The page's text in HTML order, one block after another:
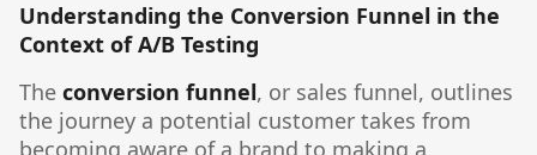
Understanding the Conversion Funnel in the
Context of A/B Testing
The conversion funnel, or sales funnel, outlines
the journey a potential customer takes from
becoming aware of a brand to making a